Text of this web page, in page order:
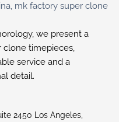
we present a
timepieces,
service and a
detail.
2450 Los Angeles,